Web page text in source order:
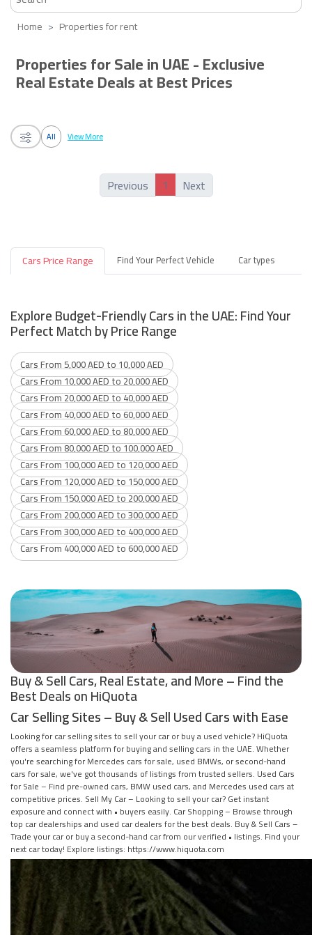
Home Properties for rent
Properties for Sale in UAE - Exclusive
Real Estate Deals at Best Prices
All View More
Previous 1 Next
Cars Price Range Find Your Perfect Vehicle Car types
Explore Budget-Friendly Cars in the UAE: Find Your
Perfect Match by Price Range
Cars From 5,000 AED to 10,000 AED
Cars From 10,000 AED to 20,000 AED
Cars From 20,000 AED to 40,000 AED
Cars From 40,000 AED to 60,000 AED
Cars From 60,000 AED to 80,000 AED
Cars From 80,000 AED to 100,000 AED
Cars From 100,000 AED to 120,000 AED
Cars From 120,000 AED to 150,000 AED
Cars From 150,000 AED to 200,000 AED
Cars From 200,000 AED to 300,000 AED
Cars From 300,000 AED to 400,000 AED
Cars From 400,000 AED to 600,000 AED
Buy & Sell Cars, Real Estate, and More – Find the
Best Deals on HiQuota
Car Selling Sites – Buy & Sell Used Cars with Ease
Looking for car selling sites to sell your car or buy a used vehicle? HiQuota
offers a seamless platform for buying and selling cars in the UAE. Whether
you're searching for Mercedes cars for sale, used BMWs, or second-hand
cars for sale, we've got thousands of listings from trusted sellers. Used Cars
for Sale – Find pre-owned cars, BMW used cars, and Mercedes used cars at
competitive prices. Sell My Car – Looking to sell your car? Get instant
exposure and connect with • buyers easily. Car Shopping – Browse through
top car dealerships and used car dealers for the best deals. Buy & Sell Cars –
Trade your car or buy a second-hand car from our verified • listings. Find your
next car today! Explore listings: https://www.hiquota.com